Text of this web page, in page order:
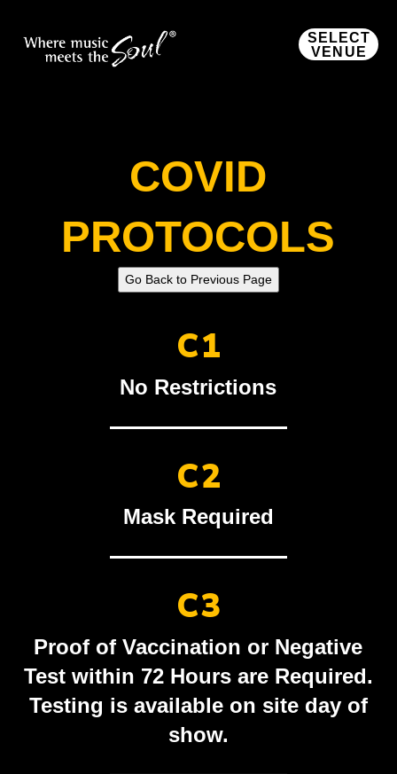
SELECT
VENUE
COVID
PROTOCOLS
C1
No Restrictions
C2
Mask Required
C3
Proof of Vaccination or Negative
Test within 72 Hours are Required.
Testing is available on site day of
show.